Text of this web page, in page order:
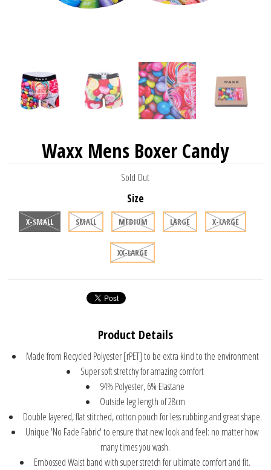
Waxx Mens Boxer Candy
Sold Out
Size
X-SMALL SMALL MEDIUM LARGE X-LARGE
XX-LARGE
Product Details
Made from Recycled Polyester [rPET] to be extra kind to the environment
Super soft stretchy for amazing comfort
94% Polyester, 6% Elastane
Outside leg length of 28cm
Double layered, flat stitched, cotton pouch for less rubbing and great shape.
Unique 'No Fade Fabric' to ensure that new look and feel: no matter how
many times you wash.
Embossed Waist band with super stretch for ultimate comfort and fit.